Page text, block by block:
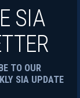
SIA
TO OUR
SIA UPDATE